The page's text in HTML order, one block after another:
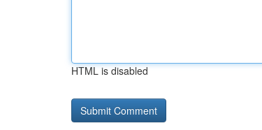
HTML is disabled